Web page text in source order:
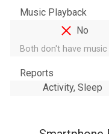
Music Playback
No
Both don't have
Reports
Activity, Sleep